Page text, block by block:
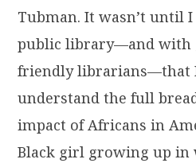
Tubman. It wasn’t until
public library—and with
friendly librarians—that
understand the full
impact of Africans in
Black girl growing up in